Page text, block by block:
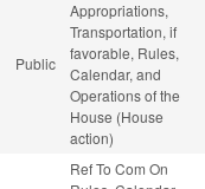
Public
Appropriations,
Transportation, if
favorable, Rules,
Calendar, and
Operations of the
House (House
action)
Ref To Com On